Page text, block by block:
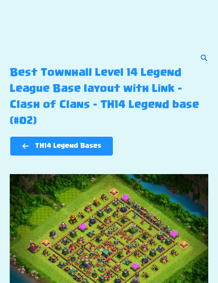
Best Townhall Level 14 Legend
League Base layout with Link –
Clash of Clans – TH14 Legend base
(#02)
TH14 Legend Bases